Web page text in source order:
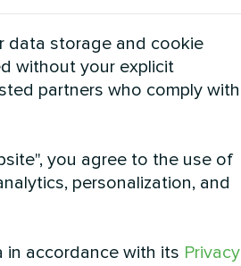
data storage and cookie
without your explicit
partners who comply with
you agree to the use of
personalization, and
in accordance with its Privacy